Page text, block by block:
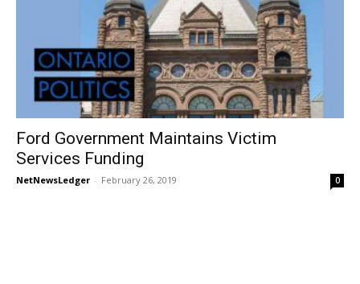
Ford Government Maintains Victim
Services Funding
NetNewsLedger - February 26, 2019 0